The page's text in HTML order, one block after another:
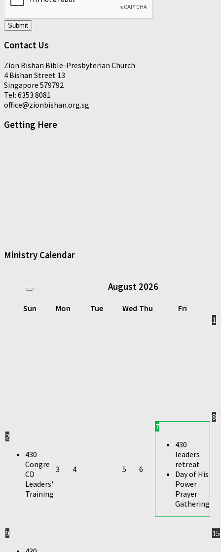
Submit
Contact Us
Zion Bishan Bible-Presbyterian Church
4 Bishan Street 13
Singapore 579792
Tel: 6353 8081
office@zionbishan.org.sg
Getting Here
Ministry Calendar
August 2026
Sun Mon Tue Wed Thu
Fri
1
2
430
Congre
CD
Leaders'
Training
3 4 5 6
7
430
leaders
retreat
Day of His
Power
Prayer
Gathering
8
9
15